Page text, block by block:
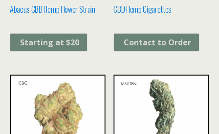
Abacus CBD Hemp Flower Strain
Starting at $20
CBD Hemp Cigarettes
Contact to Order